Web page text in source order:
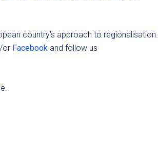
country’s approach to regionalisation.
or Facebook and follow us